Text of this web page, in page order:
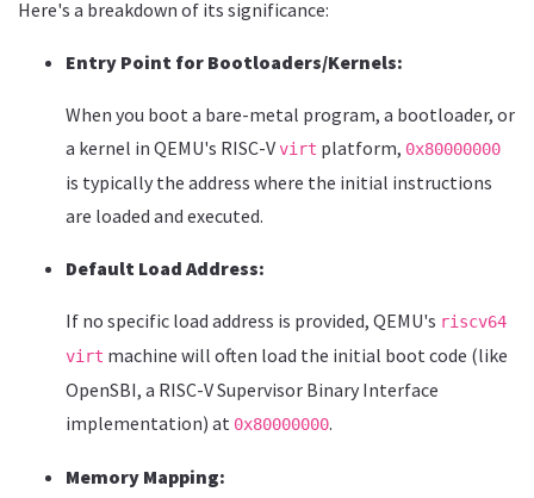
Here's a breakdown of its significance:
Entry Point for Bootloaders/Kernels:
When you boot a bare-metal program, a bootloader, or
a kernel in QEMU's RISC-Vvirt platform, 0x80000000
is typically the address where the initial instructions
are loaded and executed.
Default Load Address:
If no specific load address is provided, QEMU's riscv64
virt machine will often load the initial boot code (like
OpenSBI, a RISC-V Supervisor Binary Interface
implementation) at 0x80000000.
Memory Mapping: